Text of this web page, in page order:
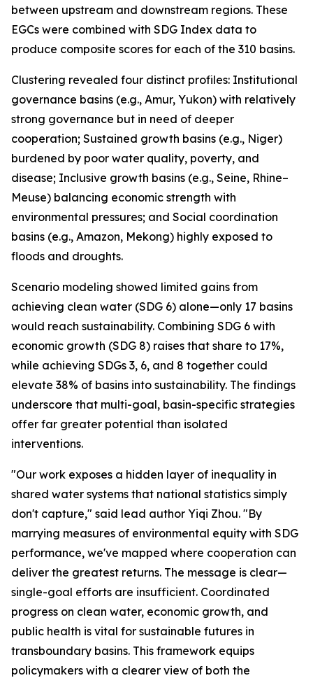
between upstream and downstream regions. These
EGCs were combined with SDG Index data to
produce composite scores for each of the 310 basins.
Clustering revealed four distinct profiles: Institutional
governance basins (e.g., Amur, Yukon) with relatively
strong governance but in need of deeper
cooperation; Sustained growth basins (e.g., Niger)
burdened by poor water quality, poverty, and
disease; Inclusive growth basins (e.g., Seine, Rhine–
Meuse) balancing economic strength with
environmental pressures; and Social coordination
basins (e.g., Amazon, Mekong) highly exposed to
floods and droughts.
Scenario modeling showed limited gains from
achieving clean water (SDG 6) alone—only 17 basins
would reach sustainability. Combining SDG 6 with
economic growth (SDG 8) raises that share to 17%,
while achieving SDGs 3, 6, and 8 together could
elevate 38% of basins into sustainability. The findings
underscore that multi-goal, basin-specific strategies
offer far greater potential than isolated
interventions.
"Our work exposes a hidden layer of inequality in
shared water systems that national statistics simply
don't capture," said lead author Yiqi Zhou. "By
marrying measures of environmental equity with SDG
performance, we've mapped where cooperation can
deliver the greatest returns. The message is clear—
single-goal efforts are insufficient. Coordinated
progress on clean water, economic growth, and
public health is vital for sustainable futures in
transboundary basins. This framework equips
policymakers with a clearer view of both the